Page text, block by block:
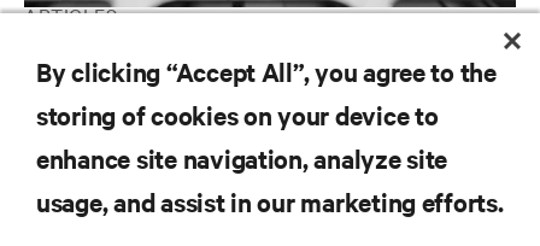
ARTICLES
Large Room Cooling
RESOURCES
By clicking “Accept All”, you agree to the
storing of cookies on your device to
enhance site navigation, analyze site
usage, and assist in our marketing efforts.